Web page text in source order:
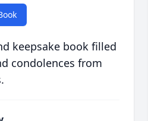
keepsake book filled
condolences from